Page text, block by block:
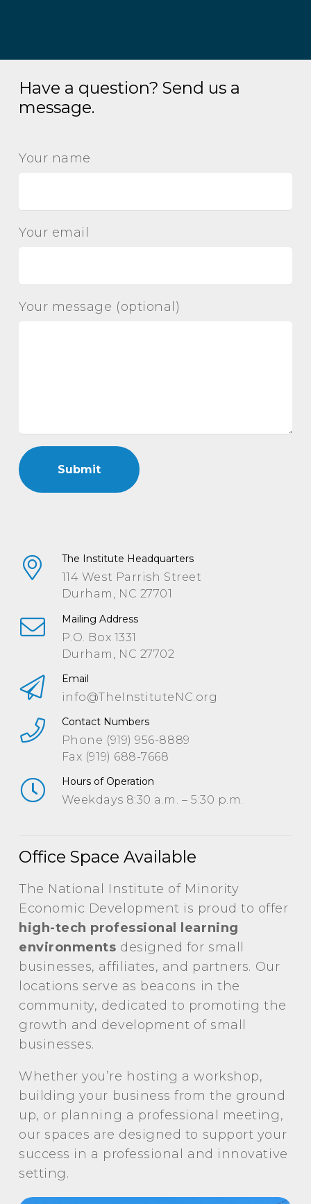
Have a question? Send us a
message.
Your name
Your email
Your message (optional)
The Institute Headquarters
114 West Parrish Street
Durham, NC 27701
Mailing Address
P.O. Box 1331
Durham, NC 27702
Email
info@TheInstituteNC.org
Contact Numbers
Phone (919) 956-8889
Fax (919) 688-7668
Hours of Operation
Weekdays 8:30 a.m. – 5:30 p.m.
Office Space Available
The National Institute of Minority
Economic Development is proud to offer
high-tech professional learning
environments designed for small
businesses, affiliates, and partners. Our
locations serve as beacons in the
community, dedicated to promoting the
growth and development of small
businesses.
Whether you’re hosting a workshop,
building your business from the ground
up, or planning a professional meeting,
our spaces are designed to support your
success in a professional and innovative
setting.